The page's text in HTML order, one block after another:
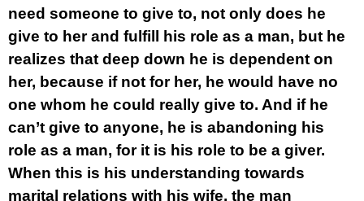
need someone to give to, not only does he
give to her and fulfill his role as a man, but he
realizes that deep down he is dependent on
her, because if not for her, he would have no
one whom he could really give to. And if he
can’t give to anyone, he is abandoning his
role as a man, for it is his role to be a giver.
When this is his understanding towards
marital relations with his wife, the man